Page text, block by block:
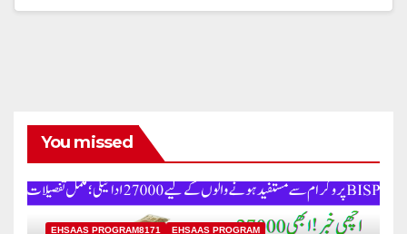
You missed
EHSAAS PROGRAM8171
EHSAAS PROGRAM